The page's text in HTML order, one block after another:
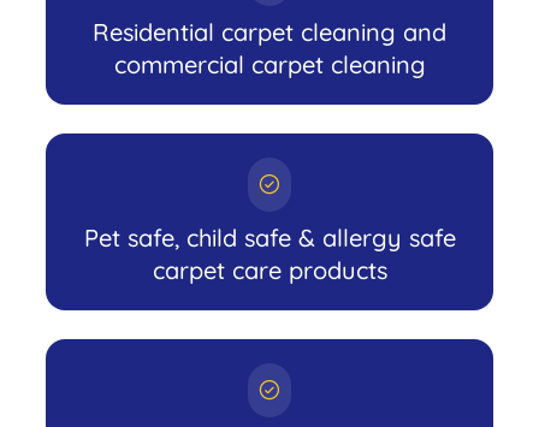
Residential carpet cleaning and
commercial carpet cleaning
Pet safe, child safe & allergy safe
carpet care products